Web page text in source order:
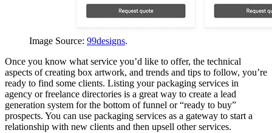
Image Source: 99designs.
Once you know what service you’d like to offer, the technical
aspects of creating box artwork, and trends and tips to follow, you’re
ready to find some clients. Listing your packaging services in
agency or freelance directories is a great way to create a lead
generation system for the bottom of funnel or “ready to buy”
prospects. You can use packaging services as a gateway to start a
relationship with new clients and then upsell other services.